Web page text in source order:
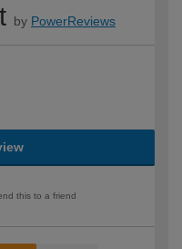
by PowerReviews
this to a friend